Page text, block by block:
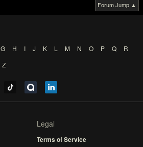
Forum Jump ▲
G H I J K L M N O P Q
R
Z
Legal
Terms of Service